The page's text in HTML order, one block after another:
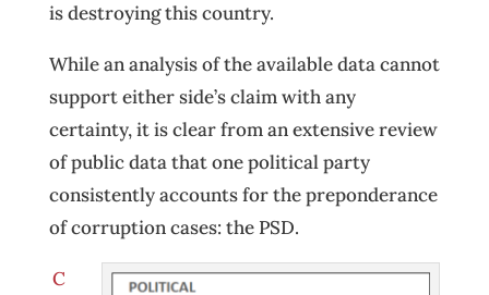
is destroying this country.
While an analysis of the available data cannot
support either side’s claim with any
certainty, it is clear from an extensive review
of public data that one political party
consistently accounts for the preponderance
of corruption cases: the PSD.
C